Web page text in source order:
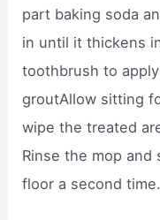
part baking soda
in until it thickens
toothbrush to
groutAllow sitting
wipe the treated
Rinse the mop and
floor a second time.